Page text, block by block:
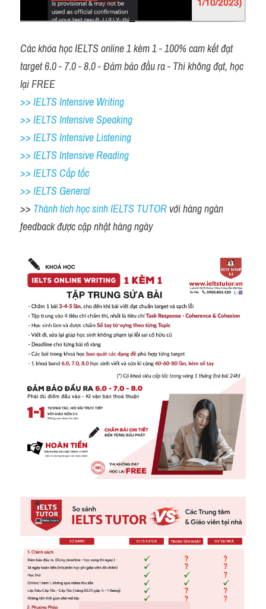
Các khóa học IELTS online 1 kèm 1 - 100% cam kết đạt
target 6.0 - 7.0 - 8.0 - Đảm bảo đầu ra - Thi không đạt, học
lại FREE
>> IELTS Intensive Writing
>> IELTS Intensive Speaking
>> IELTS Intensive Listening
>> IELTS Intensive Reading
>> IELTS Cấp tốc
>> IELTS General
>> Thành tích học sinh IELTS TUTOR với hàng ngàn
feedback được cập nhật hàng ngày